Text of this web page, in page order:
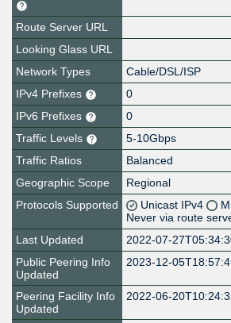
Route Server URL
Looking Glass URL
Network Types
Cable/DSL/ISP
IPv4 Prefixes
0
IPv6 Prefixes
0
Traffic Levels
5-10Gbps
Traffic Ratios
Balanced
Geographic Scope
Regional
Protocols Supported
Unicast IPv4
Never via route
Last Updated
2022-07-
Public Peering Info
Updated
2023-12-
Peering Facility Info
Updated
2022-06-